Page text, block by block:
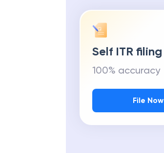
Self ITR filing
100% accuracy
File Now